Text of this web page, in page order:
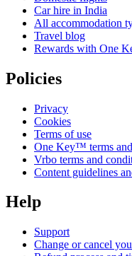
Car hire in India
All accommodation
Travel blog
Rewards with One
Policies
Privacy
Cookies
Terms of use
One Key™ terms
Vrbo terms and
Content guidelines
Help
Support
Change or cancel